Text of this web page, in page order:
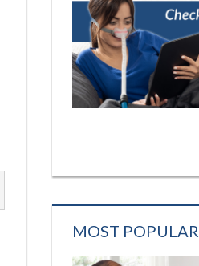
MOST POPULAR